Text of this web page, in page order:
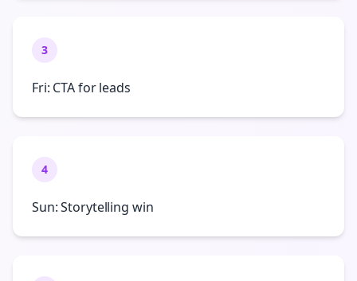
3
Fri: CTA for leads
4
Sun: Storytelling win